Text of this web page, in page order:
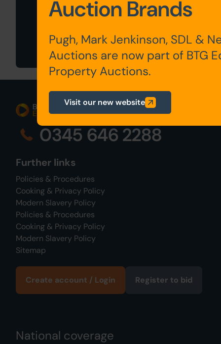
Sign Up For
0345 646 2288
Further links
Policies & Procedures
Cooking & Privacy Policy
Modern Slavery Policy
Policies & Procedures
Cooking & Privacy Policy
Modern Slavery Policy
Sitemap
Create account / Login Register to bid
National coverage
Auction Brands
Pugh, Mark Jenkinson, SDL &
Auctions are now part of BTG
Property Auctions.
Visit our new website